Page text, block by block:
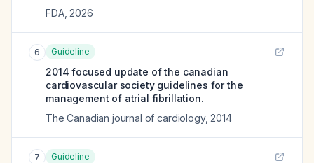
FDA, 2026
6 Guideline
2014 focused update of the canadian
cardiovascular society guidelines for the
management of atrial fibrillation.
The Canadian journal of cardiology, 2014
7 Guideline